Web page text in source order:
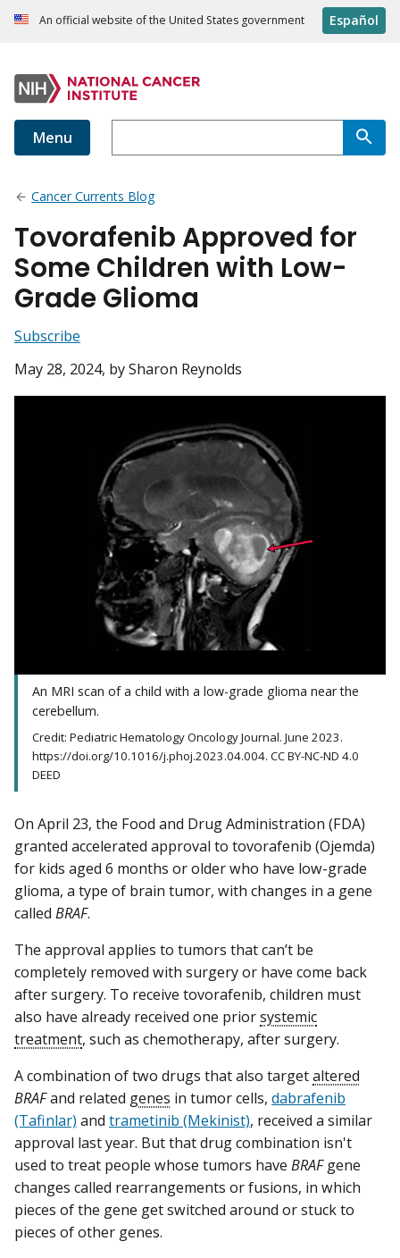
An official website of the United States government Español
Menu
Cancer Currents Blog
Tovorafenib Approved for
Some Children with Low-
Grade Glioma
Subscribe
May 28, 2024, by Sharon Reynolds
An MRI scan of a child with a low-grade glioma near the
cerebellum.
Credit: Pediatric Hematology Oncology Journal. June 2023.
https://doi.org/10.1016/j.phoj.2023.04.004. CC BY-NC-ND 4.0
DEED
On April 23, the Food and Drug Administration (FDA)
granted accelerated approval to tovorafenib (Ojemda)
for kids aged 6 months or older who have low-grade
glioma, a type of brain tumor, with changes in a gene
called BRAF.
The approval applies to tumors that can’t be
completely removed with surgery or have come back
after surgery. To receive tovorafenib, children must
also have already received one priorsystemic
treatment, such as chemotherapy, after surgery.
A combination of two drugs that also targetaltered
BRAFand related genes in tumor cells, dabrafenib
(Tafinlar) and trametinib (Mekinist), received a similar
approval last year. But that drug combination isn't
used to treat people whose tumors have BRAFgene
changes called rearrangements or fusions, in which
pieces of the gene get switched around or stuck to
pieces of other genes.